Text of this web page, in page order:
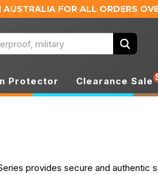
AUSTRALIA FOR ALL ORDERS
Protector Clearance Sale
provides secure and